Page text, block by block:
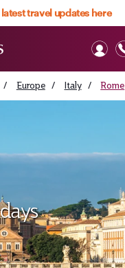
latest travel updates here
/ Europe / Italy / Rome